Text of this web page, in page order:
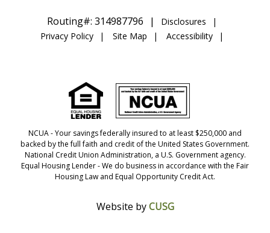
Routing#: 314987796
Disclosures
Privacy Policy
Site Map Accessibility
NCUA- Your savings federally insured to at least $250,000 and
backed by the full faith and credit of the United States Government.
National Credit Union Administration, a U.S. Government agency.
Equal Housing Lender- We do business in accordance with the Fair
Housing Law and Equal Opportunity Credit Act.
Website byCUSG